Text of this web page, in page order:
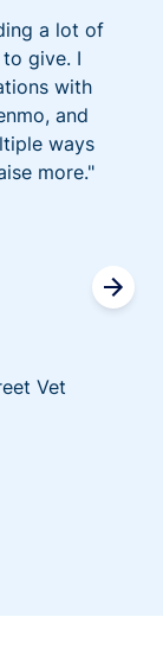
a lot of
give. I
with
and
ways
more."
Vet